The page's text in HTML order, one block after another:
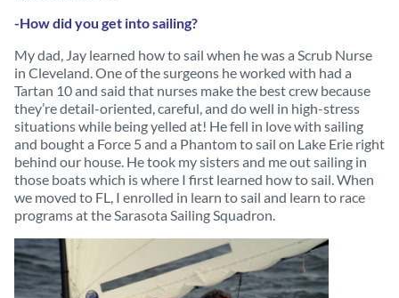
-How did you get into sailing?
My dad, Jay learned how to sail when he was a Scrub Nurse
in Cleveland. One of the surgeons he worked with had a
Tartan 10 and said that nurses make the best crew because
they’re detail-oriented, careful, and do well in high-stress
situations while being yelled at! He fell in love with sailing
and bought a Force 5 and a Phantom to sail on Lake Erie right
behind our house. He took my sisters and me out sailing in
those boats which is where I first learned how to sail. When
we moved to FL, I enrolled in learn to sail and learn to race
programs at the Sarasota Sailing Squadron.